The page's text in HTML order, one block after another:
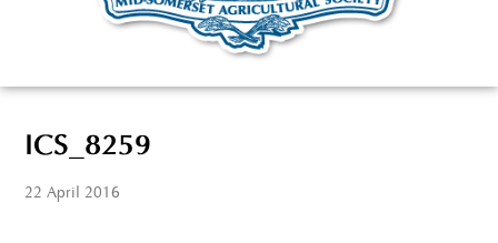
ICS_8259
22 April 2016